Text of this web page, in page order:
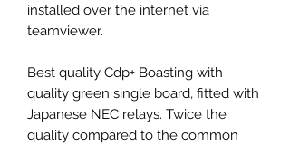
installed over the internet via
teamviewer.
Best quality Cdp+ Boasting with
quality green single board, fitted with
Japanese NEC relays. Twice the
quality compared to the common